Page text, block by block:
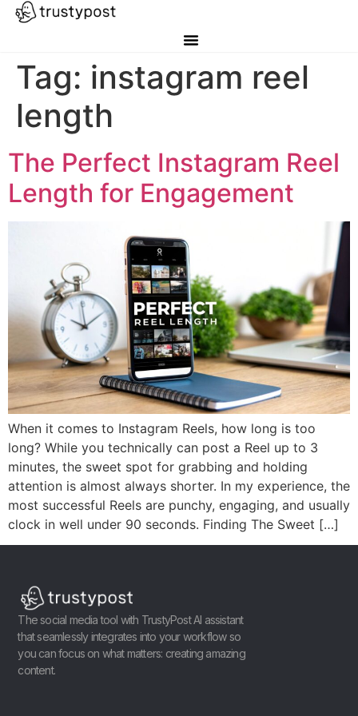
Tag: instagram reel
length
The Perfect Instagram Reel
Length for Engagement
When it comes to Instagram Reels, how long is too
long? While you technically can post a Reel up to 3
minutes, the sweet spot for grabbing and holding
attention is almost always shorter. In my experience, the
most successful Reels are punchy, engaging, and usually
clock in well under 90 seconds. Finding The Sweet […]
The social media tool with TrustyPost AI assistant
that seamlessly integrates into your workflow so
you can focus on what matters: creating amazing
content.